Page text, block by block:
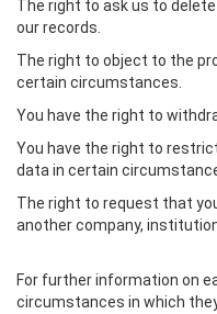
The right to ask us to
our records.
The right to object to the
certain circumstances.
You have the right to
You have the right to
data in certain
The right to request that
another company,
For further information on
circumstances in which